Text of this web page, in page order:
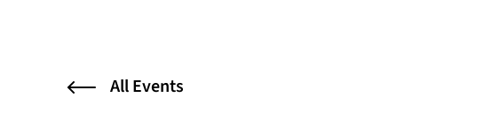
All Events